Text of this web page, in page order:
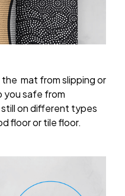
mat from slipping or
you safe from
on different types
floor or tile floor.